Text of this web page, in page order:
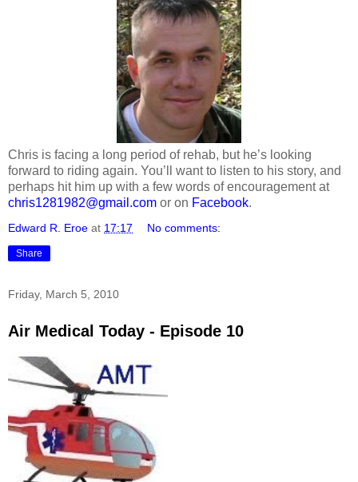
Chris is facing a long period of rehab, but he’s looking
forward to riding again. You’ll want to listen to his story, and
perhaps hit him up with a few words of encouragement at
chris1281982@gmail.com or on Facebook.
Edward R. Eroe at 17:17 No comments:
Share
Friday, March 5, 2010
Air Medical Today - Episode 10